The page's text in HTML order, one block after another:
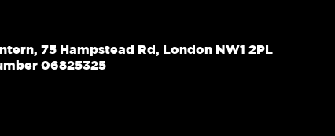
75 Hampstead Rd, London NW1 2PL
06825325